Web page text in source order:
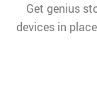
Get genius
devices in